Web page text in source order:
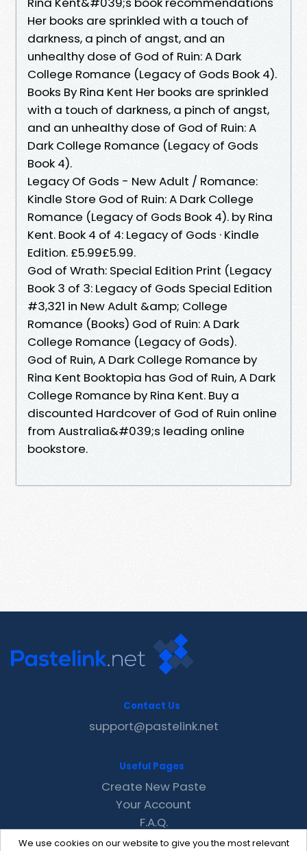
Her books are sprinkled with a touch of
darkness, a pinch of angst, and an
unhealthy dose of God of Ruin: A Dark
College Romance (Legacy of Gods Book 4).
Books By Rina Kent Her books are sprinkled
with a touch of darkness, a pinch of angst,
and an unhealthy dose of God of Ruin: A
Dark College Romance (Legacy of Gods
Book 4).
Legacy Of Gods - New Adult / Romance:
Kindle Store God of Ruin: A Dark College
Romance (Legacy of Gods Book 4). by Rina
Kent. Book 4 of 4: Legacy of Gods · Kindle
Edition. £5.99£5.99.
God of Wrath: Special Edition Print (Legacy
Book 3 of 3: Legacy of Gods Special Edition
#3,321 in New Adult &amp; College
Romance (Books) God of Ruin: A Dark
College Romance (Legacy of Gods).
God of Ruin, A Dark College Romance by
Rina Kent Booktopia has God of Ruin, A Dark
College Romance by Rina Kent. Buy a
discounted Hardcover of God of Ruin online
from Australia&#039;s leading online
bookstore.
We use cookies on our website to give you the most relevant
Contact Us
support@pastelink.net
Useful Pages
Create New Paste
Your Account
F.A.Q.
Recent